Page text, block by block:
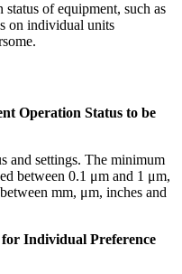
of equipment, such as
on individual units
Operation Status to be
and settings. The minimum
between 0.1 μm and 1 μm,
mm, μm, inches and
Individual Preference